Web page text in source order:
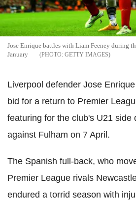
Jose Enrique battles with Liam Feeney during
January
GETTY IMAGES
Liverpool defender Jose
bid for a return to Premier
featuring for the club's U21 side
against Fulham on 7 April.
The Spanish full-back, who
Premier League rivals
endured a torrid season with